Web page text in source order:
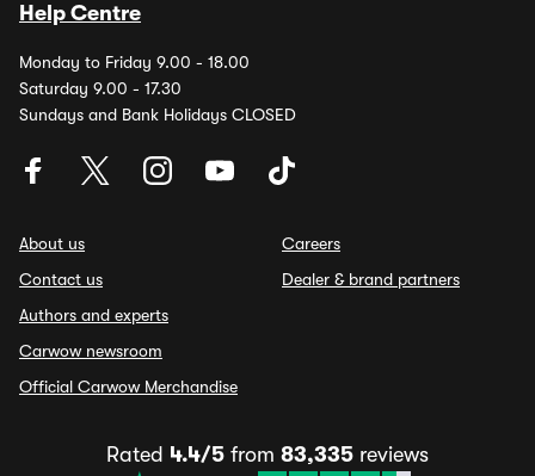
Help Centre
Monday to Friday 9.00 - 18.00
Saturday 9.00 - 17.30
Sundays and Bank Holidays CLOSED
About us
Contact us
Authors and experts
Carwow newsroom
Official Carwow Merchandise
Careers
Dealer & brand partners
Rated 4.4/5 from 83,335 reviews